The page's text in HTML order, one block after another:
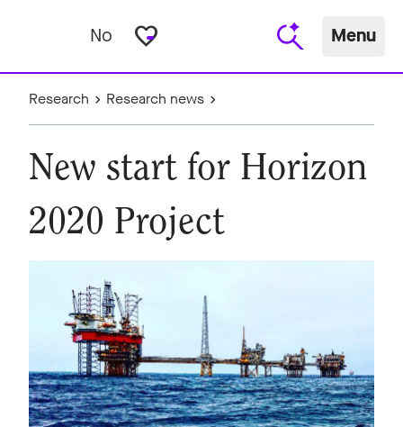
No favorite_border Menu
Research Research news
New start for Horizon
2020 Project